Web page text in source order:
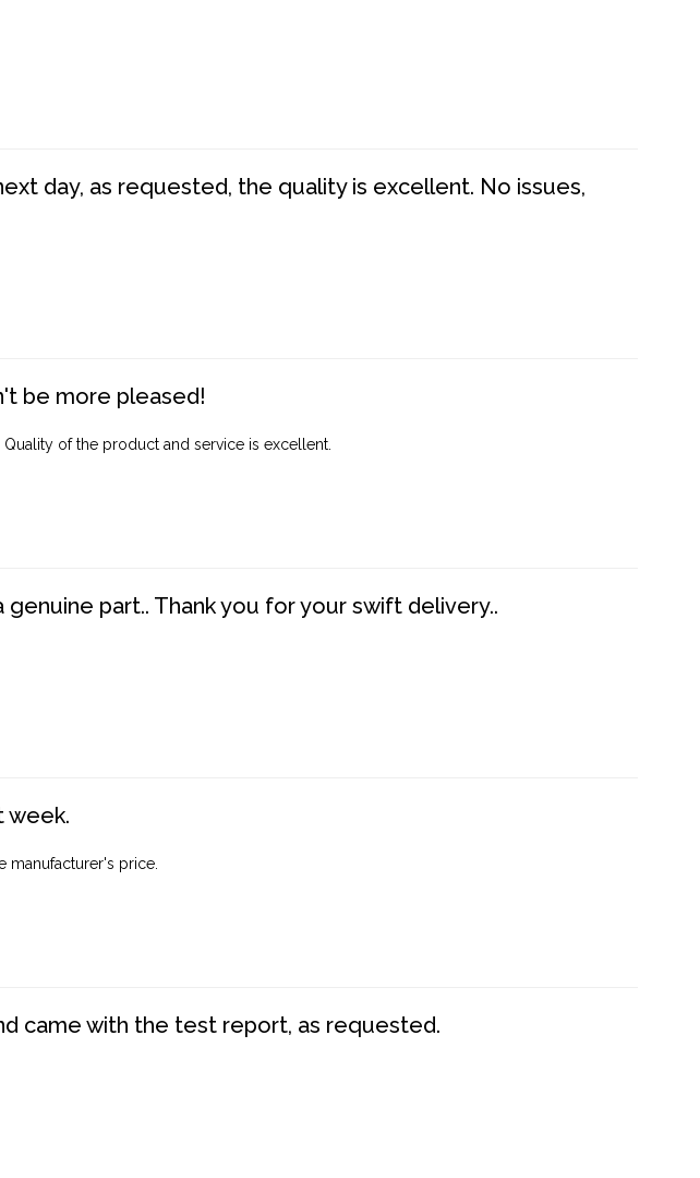
day, as requested, the quality is excellent. No issues,
be more pleased!
of the product and service is excellent.
part.. Thank you for your swift delivery..
week.
manufacturer's price.
came with the test report, as requested.